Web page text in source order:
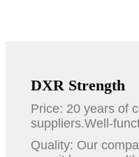
DXR Strength
Price: 20 years of
suppliers.Well-
Quality: Our